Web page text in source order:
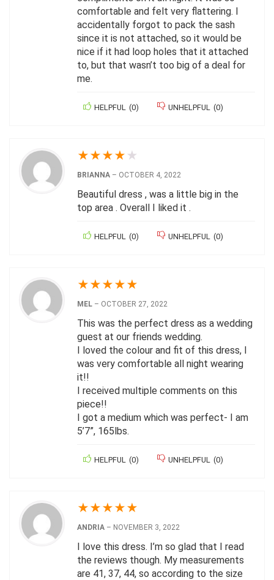
comfortable and felt very flattering. I
accidentally forgot to pack the sash
since it is not attached, so it would be
nice if it had loop holes that it attached
to, but that wasn’t too big of a deal for
me.
HELPFUL (0) UNHELPFUL (0)
★★★★ ★
BRIANNA – OCTOBER 4, 2022
Beautiful dress , was a little big in the
top area . Overall I liked it .
HELPFUL (0) UNHELPFUL (0)
★★★★★
MEL – OCTOBER 27, 2022
This was the perfect dress as a wedding
guest at our friends wedding.
I loved the colour and fit of this dress, I
was very comfortable all night wearing
it!!
I received multiple comments on this
piece!!
I got a medium which was perfect- I am
5’7”, 165lbs.
HELPFUL (0) UNHELPFUL (0)
★★★★★
ANDRIA – NOVEMBER 3, 2022
I love this dress. I’m so glad that I read
the reviews though. My measurements
are 41, 37, 44, so according to the size